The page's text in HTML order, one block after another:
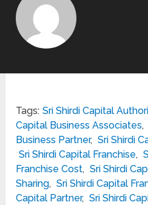
Tags: Sri Shirdi Capital
Capital Business Associates,
Business Partner, Sri Shirdi
Sri Shirdi Capital Franchise,
Franchise Cost, Sri Shirdi
Sharing, Sri Shirdi Capital
Capital Partner, Sri Shirdi